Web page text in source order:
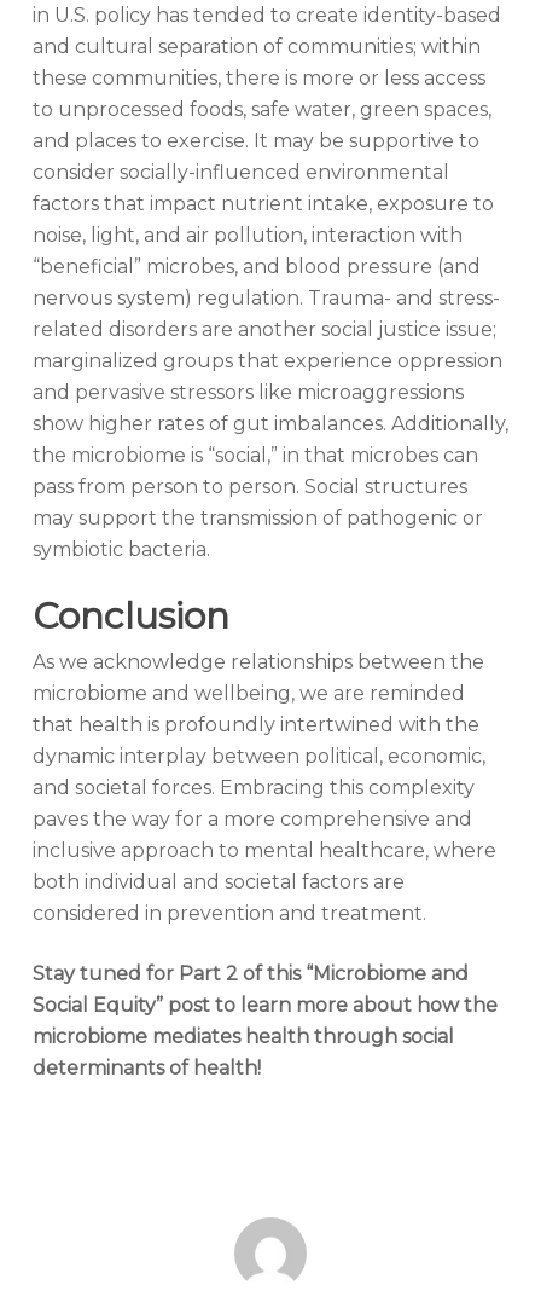
in U.S. policy has tended to create identity-based
and cultural separation of communities; within
these communities, there is more or less access
to unprocessed foods, safe water, green spaces,
and places to exercise. It may be supportive to
consider socially-influenced environmental
factors that impact nutrient intake, exposure to
noise, light, and air pollution, interaction with
“beneficial” microbes, and blood pressure (and
nervous system) regulation. Trauma- and stress-
related disorders are another social justice issue;
marginalized groups that experience oppression
and pervasive stressors like microaggressions
show higher rates of gut imbalances. Additionally,
the microbiome is “social,” in that microbes can
pass from person to person. Social structures
may support the transmission of pathogenic or
symbiotic bacteria.
Conclusion
As we acknowledge relationships between the
microbiome and wellbeing, we are reminded
that health is profoundly intertwined with the
dynamic interplay between political, economic,
and societal forces. Embracing this complexity
paves the way for a more comprehensive and
inclusive approach to mental healthcare, where
both individual and societal factors are
considered in prevention and treatment.
Stay tuned for Part 2 of this “Microbiome and
Social Equity” post to learn more about how the
microbiome mediates health through social
determinants of health!